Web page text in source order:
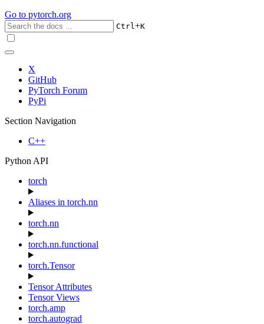
Go to pytorch.org
Ctrl+K
X
GitHub
PyTorch Forum
PyPi
Section Navigation
C++
Python API
torch
Aliases in torch.nn
torch.nn
torch.nn.functional
torch.Tensor
Tensor Attributes
Tensor Views
torch.amp
torch.autograd